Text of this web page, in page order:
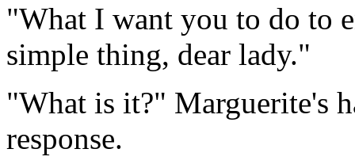
"What I want you to do to
simple thing, dear lady."
"What is it?" Marguerite's
response.